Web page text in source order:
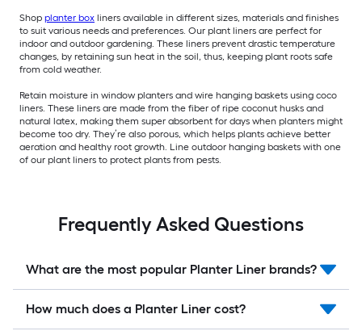
Shop planter box liners available in different sizes, materials and finishes
to suit various needs and preferences. Our plant liners are perfect for
indoor and outdoor gardening. These liners prevent drastic temperature
changes, by retaining sun heat in the soil, thus, keeping plant roots safe
from cold weather.
Retain moisture in window planters and wire hanging baskets using coco
liners. These liners are made from the fiber of ripe coconut husks and
natural latex, making them super absorbent for days when planters might
become too dry. They’re also porous, which helps plants achieve better
aeration and healthy root growth. Line outdoor hanging baskets with one
of our plant liners to protect plants from pests.
Frequently Asked Questions
What are the most popular Planter Liner brands?
How much does a Planter Liner cost?